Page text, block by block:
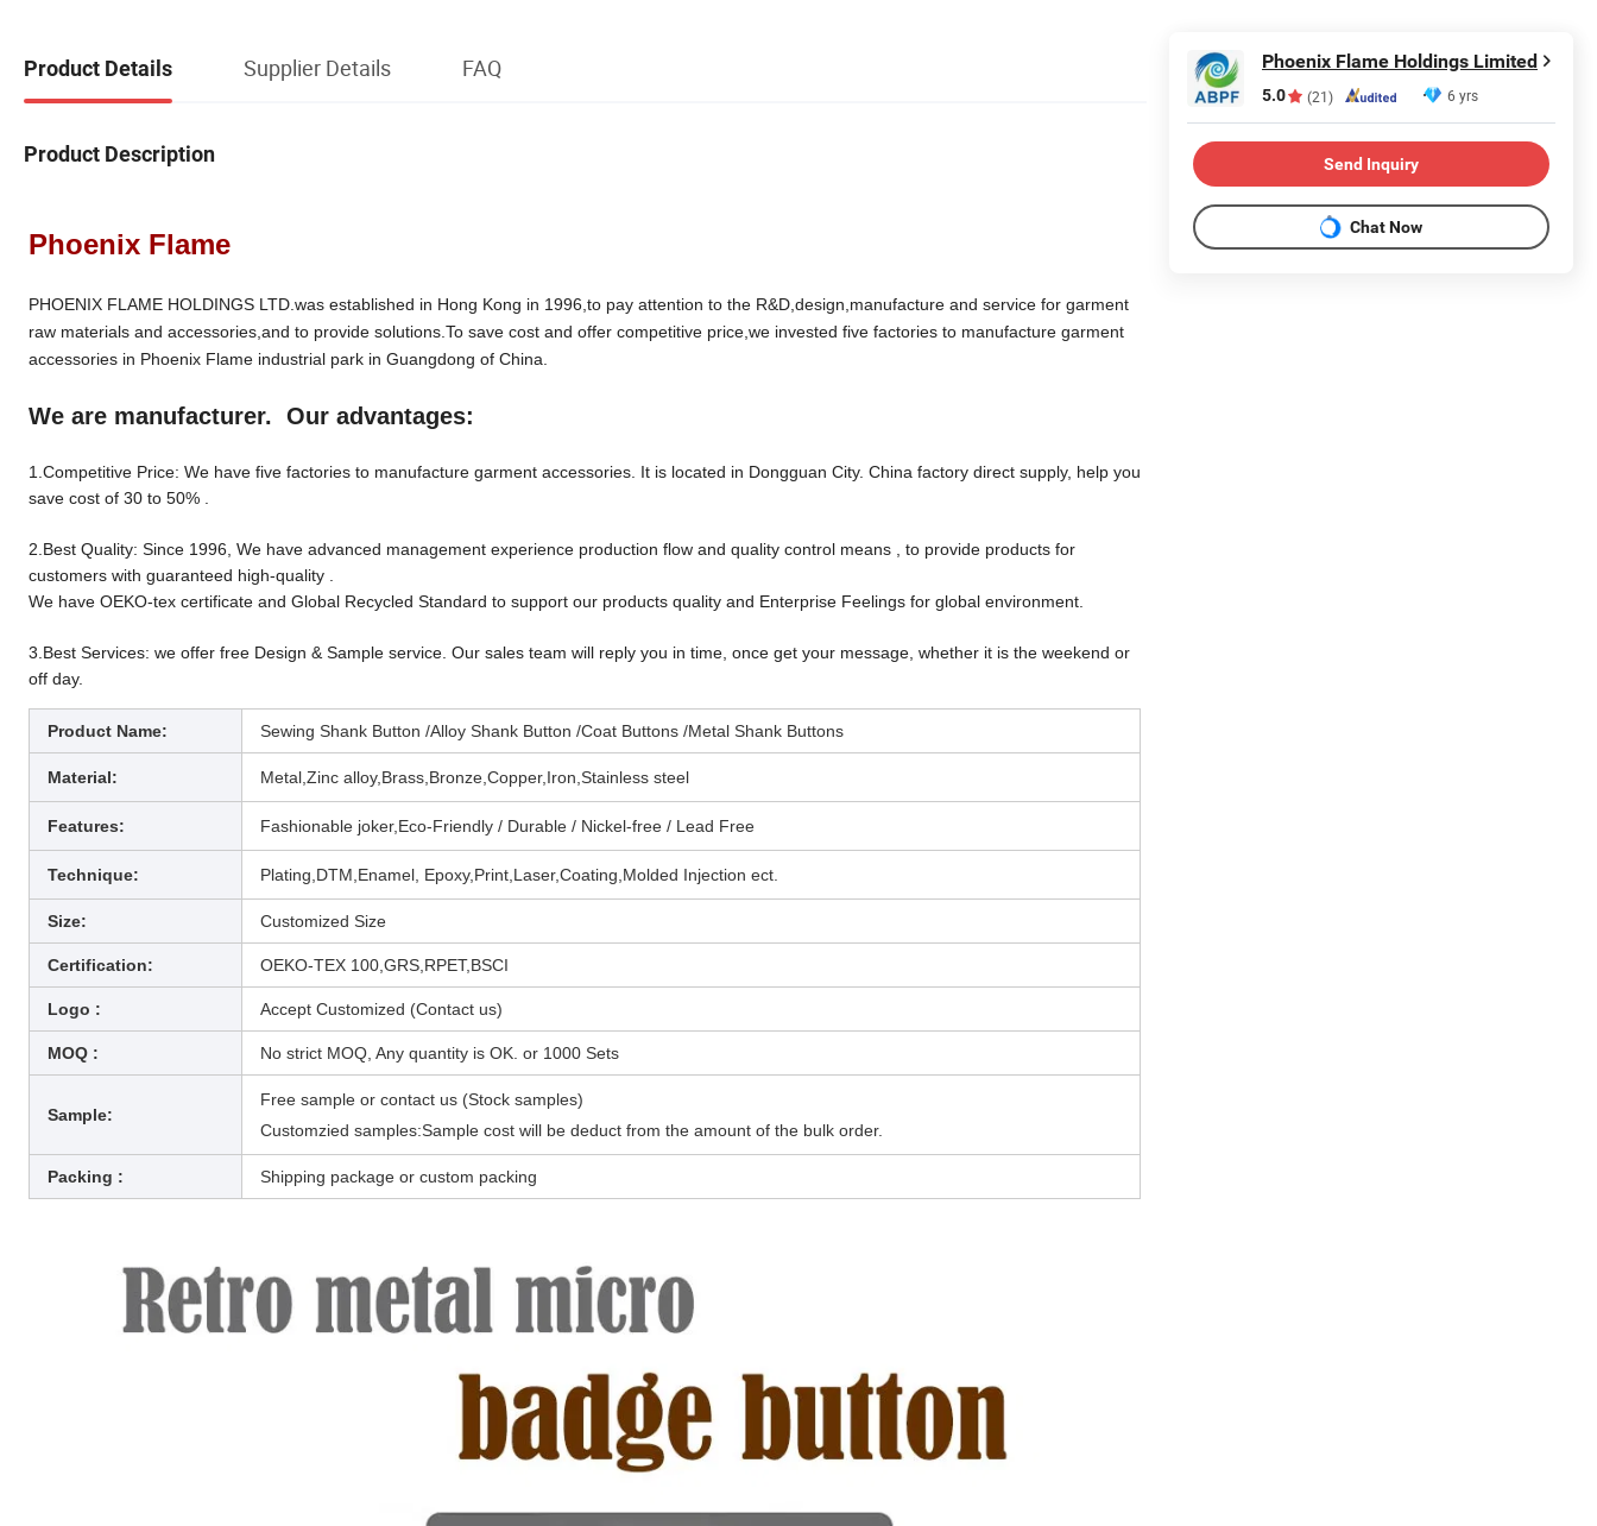
Product Details Supplier Details FAQ
Product Description
Phoenix Flame
PHOENIX FLAME HOLDINGS LTD.was established in Hong Kong in 1996,to pay attention to the R&D,design,manufacture and service for garment
raw materials and accessories,and to provide solutions.To save cost and offer competitive price,we invested five factories to manufacture garment
accessories in Phoenix Flame industrial park in Guangdong of China.
We are manufacturer. Our advantages:
1.Competitive Price: We have five factories to manufacture garment accessories. It is located in Dongguan City. China factory direct supply, help you
save cost of 30 to 50% .
2.Best Quality: Since 1996, We have advanced management experience production flow and quality control means , to provide products for
customers with guaranteed high-quality .
We have OEKO-tex certificate and Global Recycled Standard to support our products quality and Enterprise Feelings for global environment.
3.Best Services: we offer free Design & Sample service. Our sales team will reply you in time, once get your message, whether it is the weekend or
off day.
Product Name: Sewing Shank Button /Alloy Shank Button /Coat Buttons /Metal Shank Buttons
Material: Metal,Zinc alloy,Brass,Bronze,Copper,Iron,Stainless steel
Features: Fashionable joker, Eco-Friendly / Durable / Nickel-free / Lead Free
Technique: Plating,DTM,Enamel, Epoxy,Print,Laser,Coating, Molded Injection ect.
Size: Customized Size
Certification: OEKO-TEX 100,GRS,RPET,BSCI
Logo : Accept Customized (Contact us)
MOQ : No strict MOQ, Any quantity is OK. or 1000 Sets
Sample:
Free sample or contact us (Stock samples)
Customzied samples:Sample cost will be deduct from the amount of the bulk order.
Packing : Shipping package or custom packing
Phoenix Flame Holdings Limited
5.0 (21) 6 yrs
Send Inquiry
Chat Now